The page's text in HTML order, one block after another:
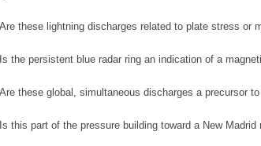
Are these lightning discharges related to plate stress or
Is the persistent blue radar ring an indication of a
Are these global, simultaneous discharges a precursor
Is this part of the pressure building toward a New Madrid